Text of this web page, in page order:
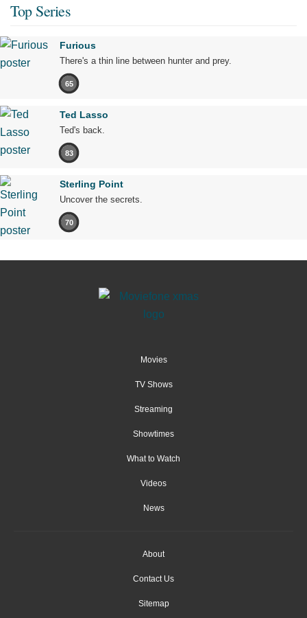
Top Series
Furious
There's a thin line between hunter and prey.
65
Ted Lasso
Ted's back.
83
Sterling Point
Uncover the secrets.
70
Movies
TV Shows
Streaming
Showtimes
What to Watch
Videos
News
About
Contact Us
Sitemap